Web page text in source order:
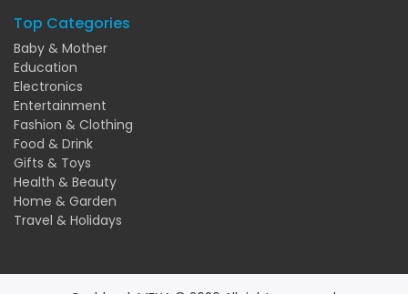
Top Categories
Baby & Mother
Education
Electronics
Entertainment
Fashion & Clothing
Food & Drink
Gifts & Toys
Health & Beauty
Home & Garden
Travel & Holidays